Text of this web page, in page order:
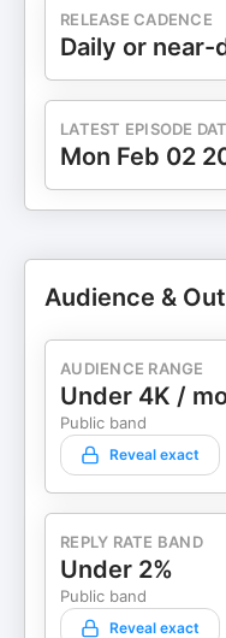
get $10 off your
Website: https://
Follow Luna: *
https://
Hosted on Acast.
RELEASE CADENCE
Daily or near-
LATEST EPISODE
Mon Feb 02
Audience &
AUDIENCE RANGE
Under 4K /
Public band
Reveal exact
REPLY RATE BAND
Under 2%
Public band
Reveal exact